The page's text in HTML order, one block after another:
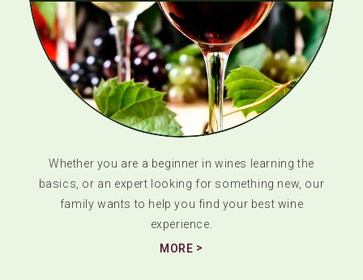
Whether you are a beginner in wines learning the
basics, or an expert looking for something new, our
family wants to help you find your best wine
experience.
MORE